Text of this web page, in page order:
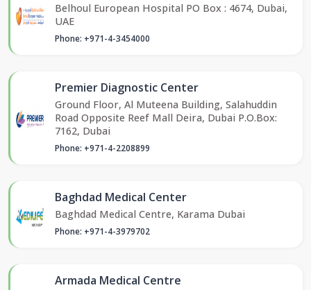
Belhoul European Hospital PO Box : 4674, Dubai,
UAE
Phone: +971-4-3454000
Premier Diagnostic Center
Ground Floor, Al Muteena Building, Salahuddin
Road Opposite Reef Mall Deira, Dubai P.O.Box:
7162, Dubai
Phone: +971-4-2208899
Baghdad Medical Center
Baghdad Medical Centre, Karama Dubai
Phone: +971-4-3979702
Armada Medical Centre